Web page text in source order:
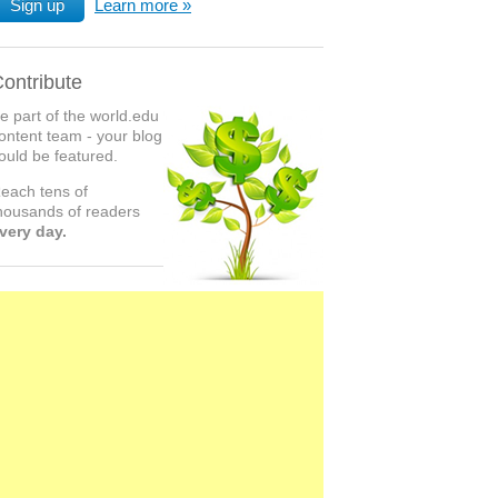
Sign up Learn more
part of the world.edu
team - your blog
be featured.
tens of
of readers
day.